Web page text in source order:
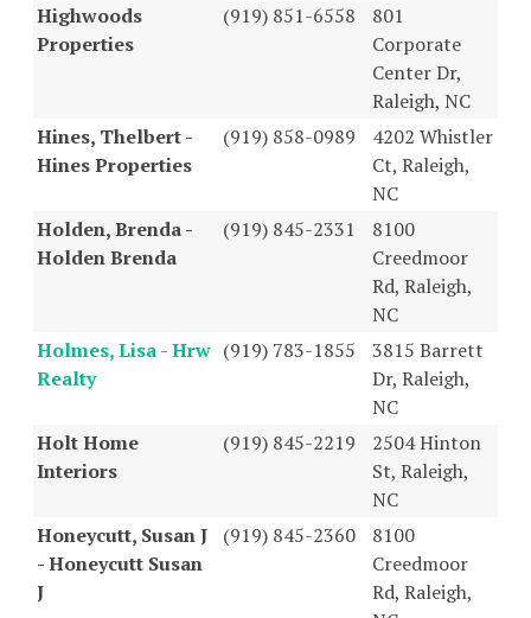
Highwoods
Properties
(919) 851-6558
801
Corporate
Center Dr,
Raleigh, NC
Hines, Thelbert -
Hines Properties
(919) 858-0989
4202 Whistler
Ct, Raleigh,
NC
Holden, Brenda -
Holden Brenda
(919) 845-2331
8100
Creedmoor
Rd, Raleigh,
NC
Holmes, Lisa - Hrw
Realty
(919) 783-1855
3815 Barrett
Dr, Raleigh,
NC
Holt Home
Interiors
(919) 845-2219
2504 Hinton
St, Raleigh,
NC
Honeycutt, Susan J
- Honeycutt Susan
J
(919) 845-2360
8100
Creedmoor
Rd, Raleigh,